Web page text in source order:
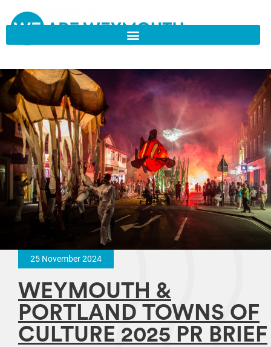
25 November 2024
WEYMOUTH &
PORTLAND TOWNS OF
CULTURE 2025 PR BRIEF